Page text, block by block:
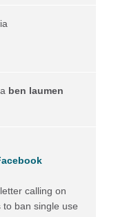
ben laumen
calling on
to ban single use